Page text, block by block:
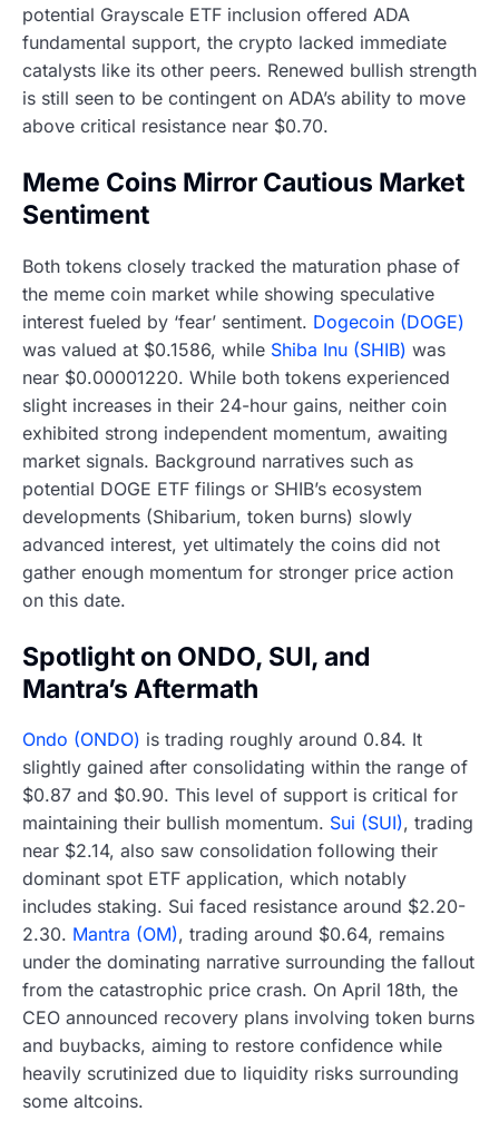
potential Grayscale ETF inclusion offered ADA
fundamental support, the crypto lacked immediate
catalysts like its other peers. Renewed bullish strength
is still seen to be contingent on ADA’s ability to move
above critical resistance near $0.70.
Meme Coins Mirror Cautious Market
Sentiment
Both tokens closely tracked the maturation phase of
the meme coin market while showing speculative
interest fueled by ‘fear’ sentiment. Dogecoin (DOGE)
was valued at $0.1586, while Shiba Inu (SHIB) was
near $0.00001220. While both tokens experienced
slight increases in their 24-hour gains, neither coin
exhibited strong independent momentum, awaiting
market signals. Background narratives such as
potential DOGE ETF filings or SHIB’s ecosystem
developments (Shibarium, token burns) slowly
advanced interest, yet ultimately the coins did not
gather enough momentum for stronger price action
on this date.
Spotlight on ONDO, SUI, and
Mantra’s Aftermath
Ondo (ONDO) is trading roughly around 0.84. It
slightly gained after consolidating within the range of
$0.87 and $0.90. This level of support is critical for
maintaining their bullish momentum. Sui (SUI), trading
near $2.14, also saw consolidation following their
dominant spot ETF application, which notably
includes staking. Sui faced resistance around $2.20-
2.30. Mantra (OM), trading around $0.64, remains
under the dominating narrative surrounding the fallout
from the catastrophic price crash. On April 18th, the
CEO announced recovery plans involving token burns
and buybacks, aiming to restore confidence while
heavily scrutinized due to liquidity risks surrounding
some altcoins.